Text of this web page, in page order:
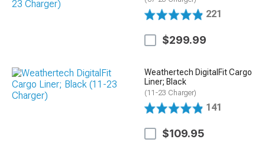
221
$299.99
Weathertech DigitalFit Cargo
Liner; Black
(11-23 Charger)
141
$109.95